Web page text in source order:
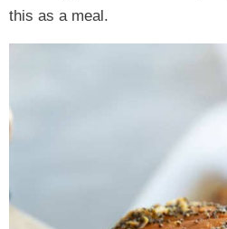
this as a meal.